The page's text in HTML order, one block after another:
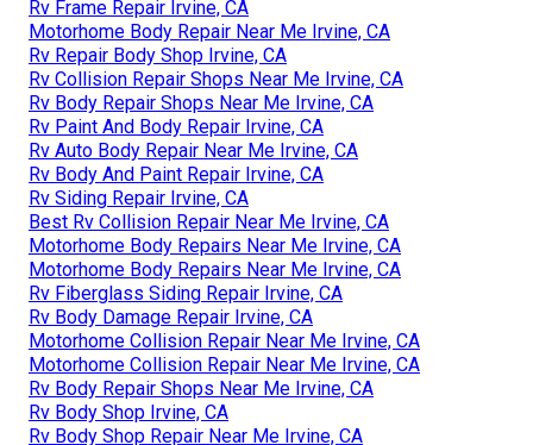
Rv Frame Repair Irvine, CA
Motorhome Body Repair Near Me Irvine, CA
Rv Repair Body Shop Irvine, CA
Rv Collision Repair Shops Near Me Irvine, CA
Rv Body Repair Shops Near Me Irvine, CA
Rv Paint And Body Repair Irvine, CA
Rv Auto Body Repair Near Me Irvine, CA
Rv Body And Paint Repair Irvine, CA
Rv Siding Repair Irvine, CA
Best Rv Collision Repair Near Me Irvine, CA
Motorhome Body Repairs Near Me Irvine, CA
Motorhome Body Repairs Near Me Irvine, CA
Rv Fiberglass Siding Repair Irvine, CA
Rv Body Damage Repair Irvine, CA
Motorhome Collision Repair Near Me Irvine, CA
Motorhome Collision Repair Near Me Irvine, CA
Rv Body Repair Shops Near Me Irvine, CA
Rv Body Shop Irvine, CA
Rv Body Shop Repair Near Me Irvine, CA